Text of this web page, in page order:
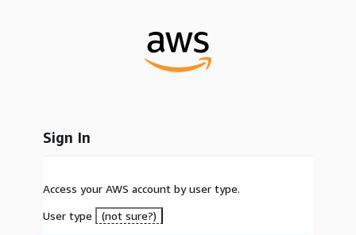
Sign In
Access your AWS account by user type.
User type
(not sure?)